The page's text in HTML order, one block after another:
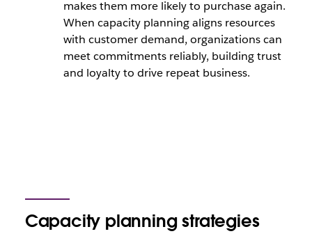
makes them more likely to purchase again.
When capacity planning aligns resources
with customer demand, organizations can
meet commitments reliably, building trust
and loyalty to drive repeat business.
Capacity planning strategies